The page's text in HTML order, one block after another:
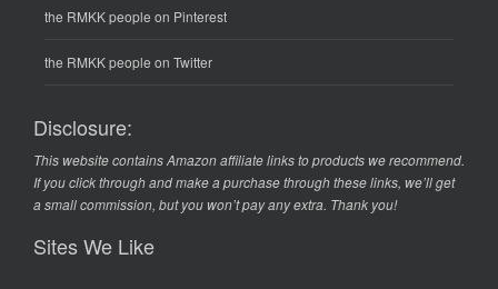
the RMKK people on Pinterest
the RMKK people on Twitter
Disclosure:
This website contains Amazon affiliate links to products we recommend.
If you click through and make a purchase through these links, we’ll get
a small commission, but you won’t pay any extra. Thank you!
Sites We Like